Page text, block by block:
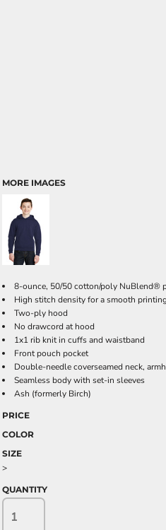
MORE IMAGES
8-ounce, 50/50 cotton/poly NuBlend®
High stitch density for a smooth
Two-ply hood
No drawcord at hood
1x1 rib knit in cuffs and waistband
Front pouch pocket
Double-needle coverseamed neck,
Seamless body with set-in sleeves
Ash (formerly Birch)
PRICE
COLOR
SIZE
>
QUANTITY